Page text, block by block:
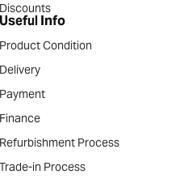
Discounts
Useful Info
Product Condition
Delivery
Payment
Finance
Refurbishment Process
Trade-in Process